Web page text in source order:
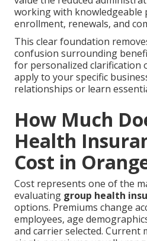
working with knowledgeable
enrollment, renewals, and
This clear foundation
confusion surrounding
for personalized clarification
apply to your specific
relationships or learn
How Much
Health
Cost in
Cost represents one of the
evaluating group health
options. Premiums change
employees, age
and carrier selected. Current